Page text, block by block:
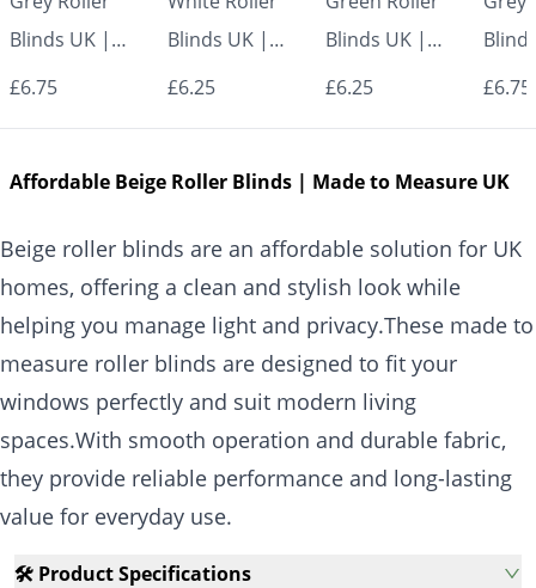
Blinds UK |
Made to
Vrishkar Blinds
£6.75
Blinds UK |
Made to
Vrishkar Blinds
£6.25
Blinds UK |
Made to
Vrishkar Blinds
£6.25 £6.75
Affordable Beige Roller Blinds | Made to Measure UK
Beige roller blinds are an affordable solution for UK
homes, offering a clean and stylish look while
helping you manage light and privacy.These made to
measure roller blinds are designed to fit your
windows perfectly and suit modern living
spaces.With smooth operation and durable fabric,
they provide reliable performance and long-lasting
value for everyday use.
🛠️ Product Specifications